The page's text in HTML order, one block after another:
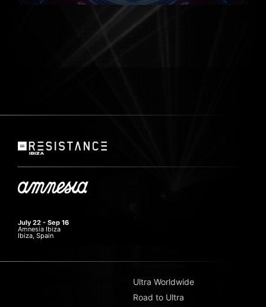
July 22 - Sep 16
Amnesia Ibiza
Ibiza, Spain
Ultra Worldwide
Road to Ultra